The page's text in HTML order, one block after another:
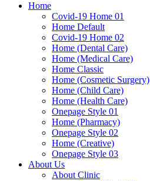
Home
Covid-19 Home 01
Home Default
Covid-19 Home 02
Home (Dental Care)
Home (Medical Care)
Home Classic
Home (Cosmetic Surgery)
Home (Child Care)
Home (Health Care)
Onepage Style 01
Home (Pharmacy)
Onepage Style 02
Home (Creative)
Onepage Style 03
About Us
About Clinic